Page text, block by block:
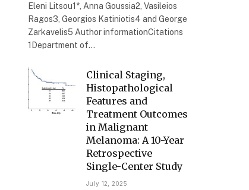
Eleni Litsou1*, Anna Goussia2, Vasileios
Ragos3, Georgios Katiniotis4 and George
Zarkavelis5 Author informationCitations
1Department of…
Clinical Staging,
Histopathological
Features and
Treatment Outcomes
in Malignant
Melanoma: A 10-Year
Retrospective
Single-Center Study
July 12, 2025